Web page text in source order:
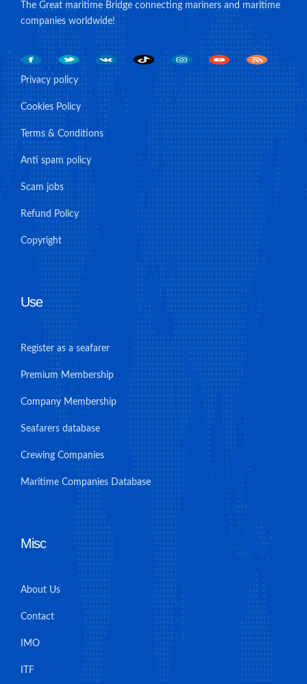
The Great maritime Bridge connecting mariners and maritime
companies worldwide!
Privacy policy
Cookies Policy
Terms & Conditions
Anti spam policy
Scam jobs
Refund Policy
Copyright
Use
Register as a seafarer
Premium Membership
Company Membership
Seafarers database
Crewing Companies
Maritime Companies Database
Misc
About Us
Contact
IMO
ITF